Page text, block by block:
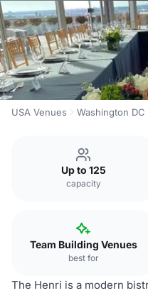
USA Venues Washington DC
Up to 125
capacity
Team Building Venues
best for
The Henri is a modern